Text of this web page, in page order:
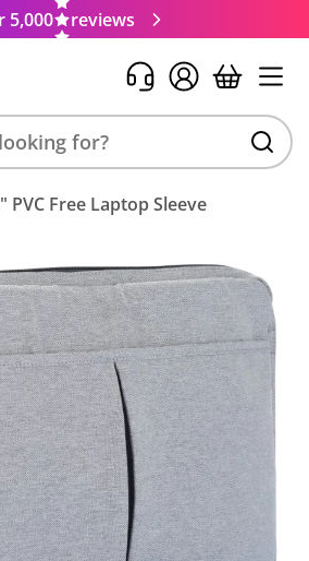
5,000 reviews
PVC Free Laptop Sleeve